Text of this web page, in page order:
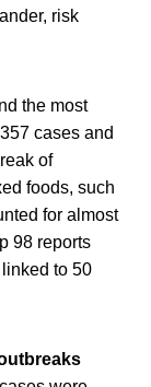
risk
the most
cases and
of
foods, such
for almost
98 reports
to 50